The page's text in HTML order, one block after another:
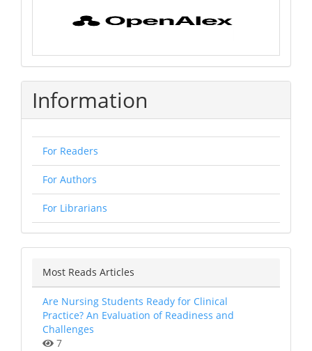
Information
For Readers
For Authors
For Librarians
Most Reads Articles
Are Nursing Students Ready for Clinical
Practice? An Evaluation of Readiness and
Challenges
7